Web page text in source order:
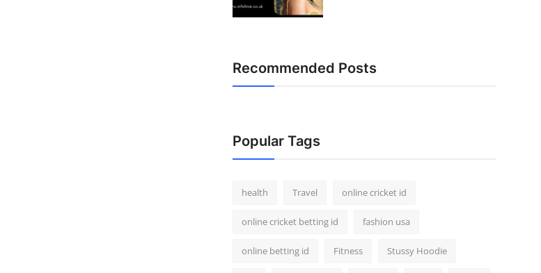
Recommended Posts
Popular Tags
health Travel online cricket id
online cricket betting id fashion usa
online betting id Fitness Stussy Hoodie